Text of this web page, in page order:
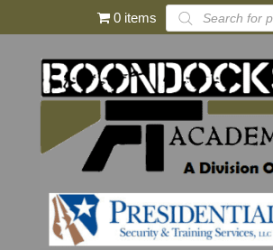
0 items
Products
search